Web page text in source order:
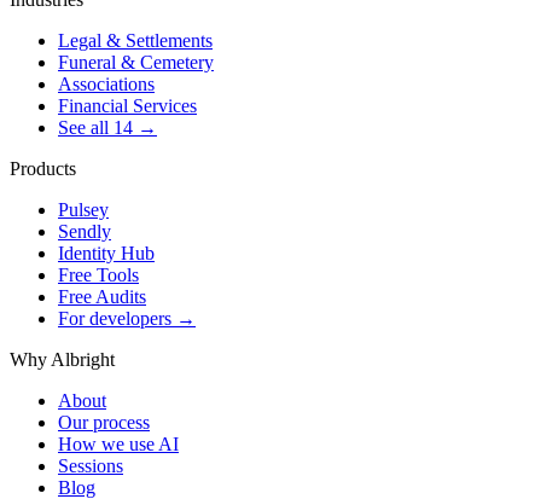
Legal & Settlements
Funeral & Cemetery
Associations
Financial Services
See all 14 →
Products
Pulsey
Sendly
Identity Hub
Free Tools
Free Audits
For developers →
Why Albright
About
Our process
How we use AI
Sessions
Blog